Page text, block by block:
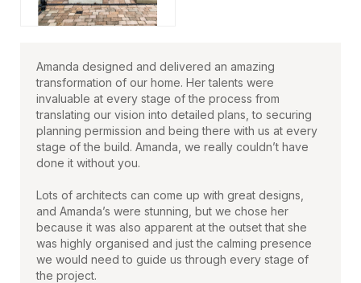
Amanda designed and delivered an amazing
transformation of our home. Her talents were
invaluable at every stage of the process from
translating our vision into detailed plans, to securing
planning permission and being there with us at every
stage of the build. Amanda, we really couldn’t have
done it without you.
Lots of architects can come up with great designs,
and Amanda’s were stunning, but we chose her
because it was also apparent at the outset that she
was highly organised and just the calming presence
we would need to guide us through every stage of
the project.